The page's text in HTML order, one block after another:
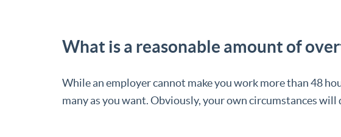
What is a reasonable amount of
While an employer cannot make you work more than 48
many as you want. Obviously, your own circumstances